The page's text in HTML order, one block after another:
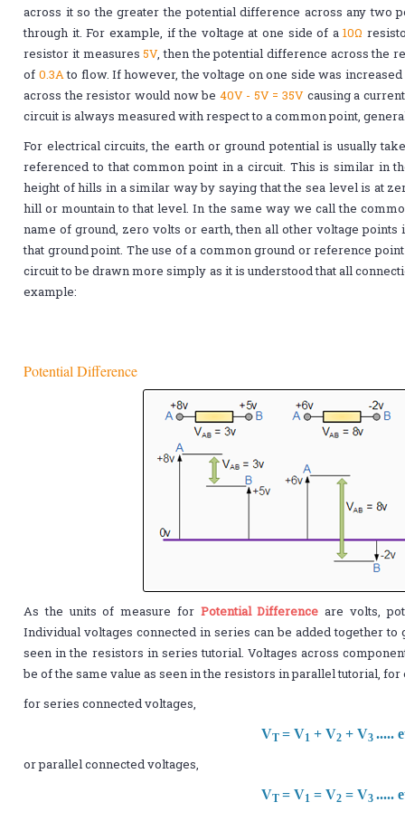
across it so the greater the potential difference across any
through it. For example, if the voltage at one side of a10Ω
resistor it measures5V, then the potential difference across the
of 0.3Ato flow. If however, the voltage on one side was
across the resistor would now be 40V - 5V = 35V causing a
circuit is always measured with respect to a common point,
For electrical circuits, the earth or ground potential is usually
referenced to that common point in a circuit. This is similar in
height of hills in a similar way by saying that the sea level is at
hill or mountain to that level. In the same way we call the
name of ground, zero volts or earth, then all other voltage
that ground point. The use of a common ground or reference
circuit to be drawn more simply as it is understood that all
example:
Potential Difference
As the units of measure for Potential Difference are volts,
Individual voltages connected in series can be added together to
seen in the resistors in series tutorial. Voltages across
be of the same value as seen in the resistors in parallel tutorial, for
for series connected voltages,
VT= V1 + V2 + V3.....
or parallel connected voltages,
VT= V1 = V2 = V3.....